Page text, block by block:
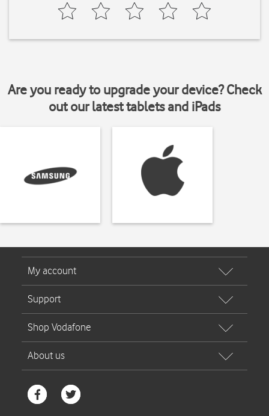
Are you ready to upgrade your device? Check
out our latest tablets and iPads